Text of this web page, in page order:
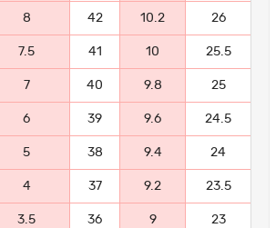
8 42 10.2 26
7.5 41 10 25.5
7 40 9.8 25
6 39 9.6 24.5
5 38 9.4 24
4 37 9.2 23.5
3.5 36 9 23